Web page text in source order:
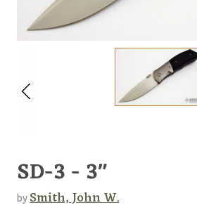
SD-3 - 3"
bySmith, John W.